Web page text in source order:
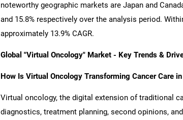
noteworthy geographic markets are Japan and
and 15.8% respectively over the analysis period.
approximately 13.9% CAGR.
Global "Virtual Oncology" Market - Key Trends &
How Is Virtual Oncology Transforming Cancer Care
Virtual oncology, the digital extension of traditional
diagnostics, treatment planning, second opinions,